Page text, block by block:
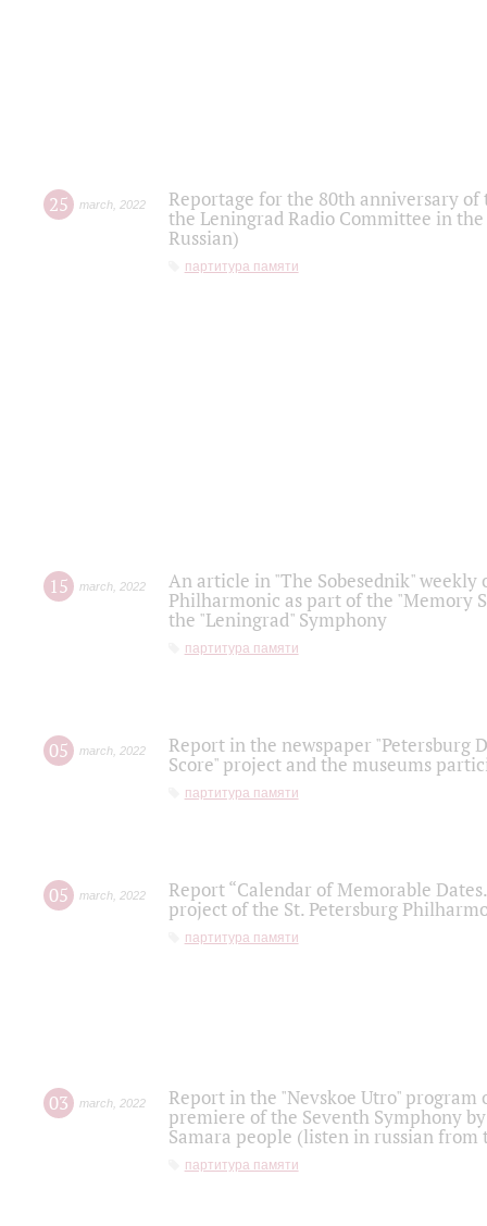
25 march 2022
Reportage for the 80th anniversary
the Leningrad Radio Committee in
Russian)
партитура памяти
15 march 2022
An article in "The Sobesednik"
Philharmonic as part of the "Memory
the "Leningrad" Symphony
партитура памяти
05 march 2022
Report in the newspaper "Petersburg
Score" project and the museums
партитура памяти
05 march 2022
Report “Calendar of Memorable
project of the St. Petersburg
партитура памяти
03 march 2022
Report in the "Nevskoe Utro" program
premiere of the Seventh Symphony
Samara people (listen in russian
партитура памяти